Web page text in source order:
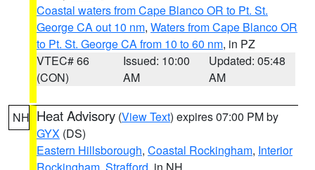
Coastal waters from Cape Blanco OR to Pt. St.
George CA out 10 nm, Waters from Cape Blanco OR
to Pt. St. George CA from 10 to 60 nm, in PZ
VTEC# 66
(CON)
Issued: 10:00
AM
Updated: 05:48
AM
NH Heat Advisory (View Text) expires 07:00 PM by
GYX (DS)
Eastern Hillsborough, Coastal Rockingham, Interior